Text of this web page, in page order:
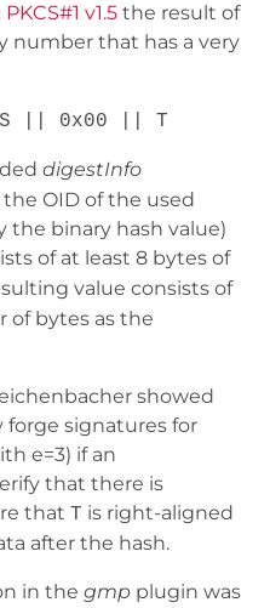
PKCS#1 v1.5 the result of
number that has a very
|| 0x00 || T
digestInfo
OID of the used
the binary hash value)
of at least 8 bytes of
value consists of
of bytes as the
showed
forge signatures for
e=3) if an
that there is
that T is right-aligned
after the hash.
in the gmp plugin was